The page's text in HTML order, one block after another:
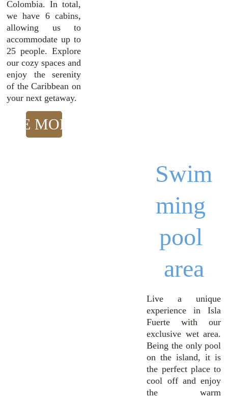
Colombia. In total,
we have 6 cabins,
allowing us to
accommodate up to
25 people. Explore
our cozy spaces and
enjoy the serenity
of the Caribbean on
your next getaway.
SEE MORE!
Swim
ming
pool
area
Live a unique
experience in Isla
Fuerte with our
exclusive wet area.
Being the only pool
on the island, it is
the perfect place to
cool off and enjoy
the warm